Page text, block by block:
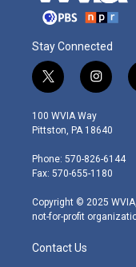
Stay Connected
t
w
i
t
e
r
i
n
s
t
g
r
m
100 WVIA Way
Pittston, PA 18640
Phone: 570-826-6144
Fax: 570-655-1180
Copyright © 2025
not-for-profit
Contact Us